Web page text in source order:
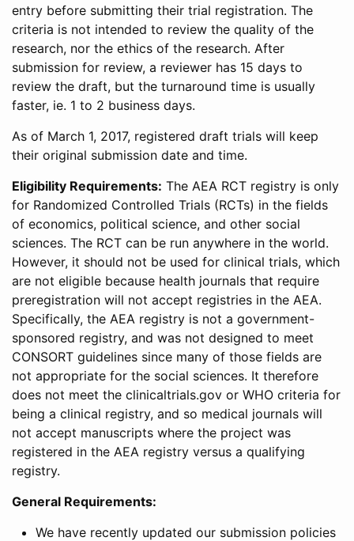
entry before submitting their trial registration. The
criteria is not intended to review the quality of the
research, nor the ethics of the research. After
submission for review, a reviewer has 15 days to
review the draft, but the turnaround time is usually
faster, ie. 1 to 2 business days.
As of March 1, 2017, registered draft trials will keep
their original submission date and time.
Eligibility Requirements: The AEA RCT registry is only
for Randomized Controlled Trials (RCTs) in the fields
of economics, political science, and other social
sciences. The RCT can be run anywhere in the world.
However, it should not be used for clinical trials, which
are not eligible because health journals that require
preregistration will not accept registries in the AEA.
Specifically, the AEA registry is not a government-
sponsored registry, and was not designed to meet
CONSORT guidelines since many of those fields are
not appropriate for the social sciences. It therefore
does not meet the clinicaltrials.gov or WHO criteria for
being a clinical registry, and so medical journals will
not accept manuscripts where the project was
registered in the AEA registry versus a qualifying
registry.
General Requirements:
We have recently updated our submission policies